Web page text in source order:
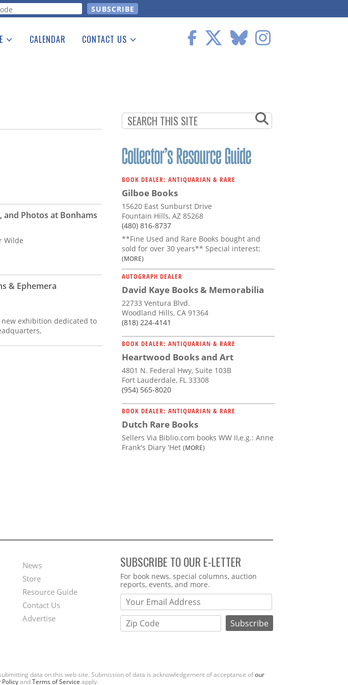
CALENDAR CONTACT US
Photos at Bonhams
Wilde
& Ephemera
new exhibition dedicated to
BOOK DEALER: ANTIQUARIAN & RARE
Gilboe Books
15620 East Sunburst Drive
Fountain Hills, AZ 85268
(480) 816-8737
**Fine Used and Rare Books bought and
sold for over 30 years** Special interest:
(MORE)
AUTOGRAPH DEALER
David Kaye Books & Memorabilia
22733 Ventura Blvd.
Woodland Hills, CA 91364
(818) 224-4141
BOOK DEALER: ANTIQUARIAN & RARE
Heartwood Books and Art
4801 N. Federal Hwy, Suite 103B
Fort Lauderdale, FL 33308
(954) 565-8020
BOOK DEALER: ANTIQUARIAN & RARE
Dutch Rare Books
Sellers Via Biblio.com books WW II,e.g.: Anne
Frank's Diary 'Het (MORE)
Second
Footer
Menu
News
Store
Resource Guide
Contact Us
Advertise
SUBSCRIBE TO OUR E-LETTER
Webform
For book news, special columns, auction
reports, events, and more.
data on this web site. Submission of data is acknowledgement of acceptance ofour
PolicyandTerms of Service apply.